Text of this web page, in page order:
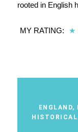
rooted in English
MY RATING: ★
ENGLAND,